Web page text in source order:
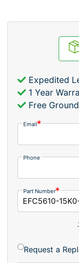
Expedited
1 Year
Free
Email
Phone
Part Number
Request a